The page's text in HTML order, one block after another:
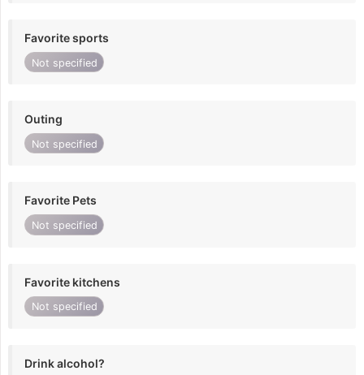
Favorite sports
Not specified
Outing
Not specified
Favorite Pets
Not specified
Favorite kitchens
Not specified
Drink alcohol?